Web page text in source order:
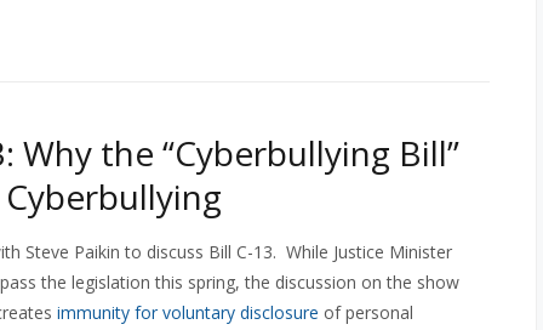
the “Cyberbullying Bill”
Steve Paikin to discuss Bill C-13. While Justice Minister
the legislation this spring, the discussion on the show
immunity for voluntary disclosure of personal